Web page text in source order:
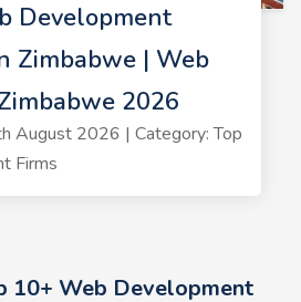
Development
Zimbabwe | Web
2026
August 2026 | Category: Top
Firms
10+ Web Development